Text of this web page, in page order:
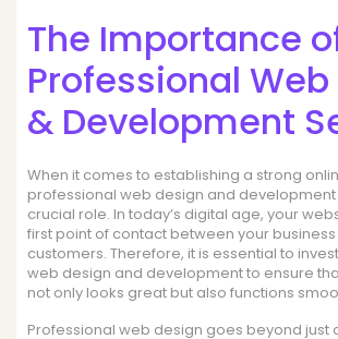
The Importance
Professional
& Development
When it comes to establishing a strong
professional web design and
crucial role. In today’s digital age, your
first point of contact between your
customers. Therefore, it is essential to
web design and development to ensure
not only looks great but also functions
Professional web design goes beyond just